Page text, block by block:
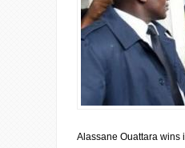
Alassane Ouattara wins